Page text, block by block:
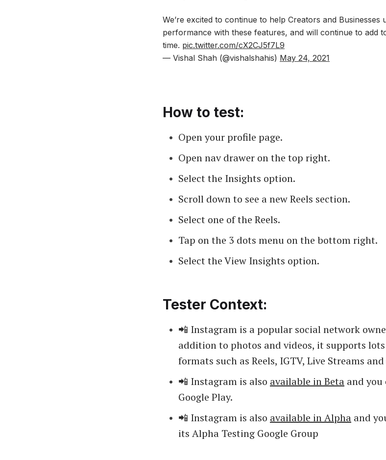
We’re excited to continue to help Creators and Businesses
performance with these features, and will continue to add
time. pic.twitter.com/cX2CJ5f7L9
— Vishal Shah (@vishalshahis) May 24, 2021
How to test:
Open your profile page.
Open nav drawer on the top right.
Select the Insights option.
Scroll down to see a new Reels section.
Select one of the Reels.
Tap on the 3 dots menu on the bottom right.
Select the View Insights option.
Tester Context:
📲 Instagram is a popular social network
addition to photos and videos, it supports
formats such as Reels, IGTV, Live Streams
📲 Instagram is also available in Beta and
Google Play.
📲 Instagram is also available in Alpha and
its Alpha Testing Google Group